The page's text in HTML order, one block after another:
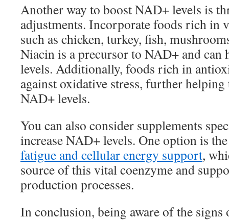
Another way to boost NAD+ levels is
adjustments. Incorporate foods rich in
such as chicken, turkey, fish,
Niacin is a precursor to NAD+ and can
levels. Additionally, foods rich in
against oxidative stress, further
NAD+ levels.
You can also consider supplements
increase NAD+ levels. One option is
fatigue and cellular energy support,
source of this vital coenzyme and
production processes.
In conclusion, being aware of the